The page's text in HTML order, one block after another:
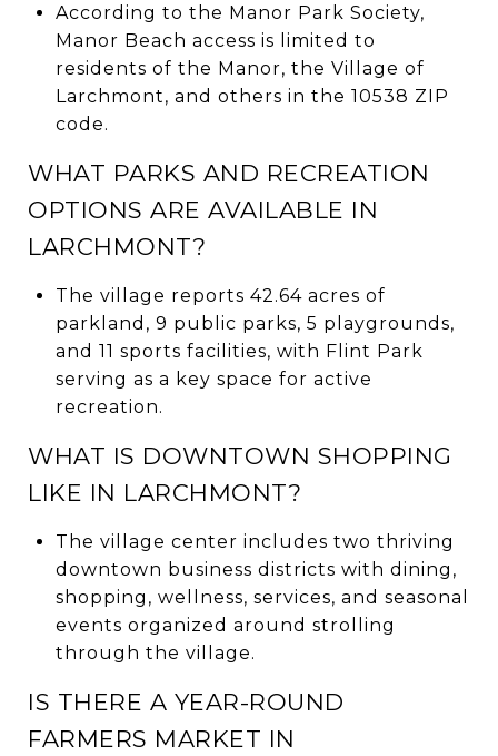
According to the Manor Park Society,
Manor Beach access is limited to
residents of the Manor, the Village of
Larchmont, and others in the 10538 ZIP
code.
WHAT PARKS AND RECREATION
OPTIONS ARE AVAILABLE IN
LARCHMONT?
The village reports 42.64 acres of
parkland, 9 public parks, 5 playgrounds,
and 11 sports facilities, with Flint Park
serving as a key space for active
recreation.
WHAT IS DOWNTOWN SHOPPING
LIKE IN LARCHMONT?
The village center includes two thriving
downtown business districts with dining,
shopping, wellness, services, and seasonal
events organized around strolling
through the village.
IS THERE A YEAR-ROUND
FARMERS MARKET IN